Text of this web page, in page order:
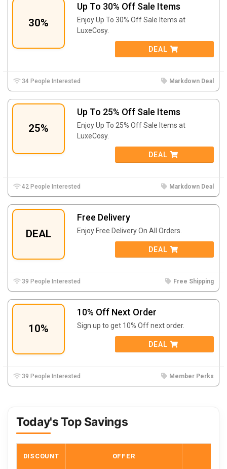
30%
Up To 30% Off Sale Items
Enjoy Up To 30% Off Sale Items at
LuxeCosy.
DEAL
34 People Interested Markdown Deal
25%
Up To 25% Off Sale Items
Enjoy Up To 25% Off Sale Items at
LuxeCosy.
DEAL
42 People Interested Markdown Deal
DEAL
Free Delivery
Enjoy Free Delivery On All Orders.
DEAL
39 People Interested Free Shipping
10%
10% Off Next Order
Sign up to get 10% Off next order.
DEAL
39 People Interested Member Perks
Today's Top Savings
DISCOUNT OFFER